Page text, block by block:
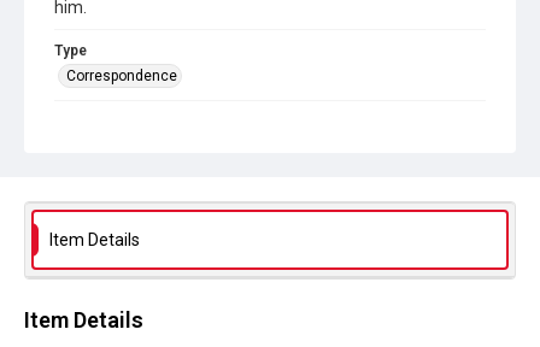
him.
Type
Correspondence
Source
Item Details
Item Details